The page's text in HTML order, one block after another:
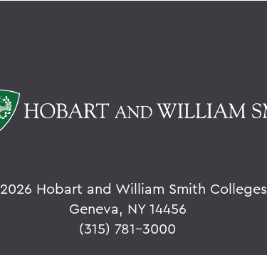
2026 Hobart and William Smith Colleges
Geneva, NY 14456
(315) 781-3000